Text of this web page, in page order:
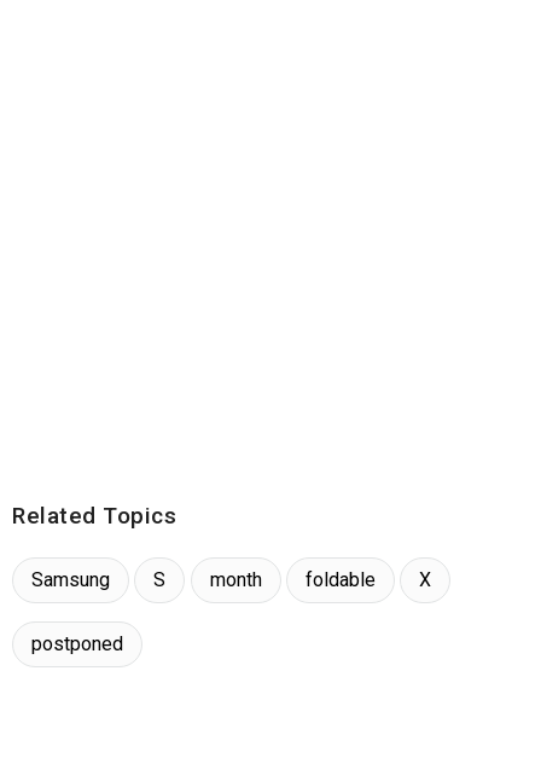
Related Topics
Samsung S month foldable X
postponed